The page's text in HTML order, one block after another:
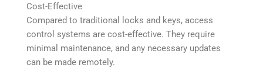
Cost-Effective
Compared to traditional locks and keys, access
control systems are cost-effective. They require
minimal maintenance, and any necessary updates
can be made remotely.